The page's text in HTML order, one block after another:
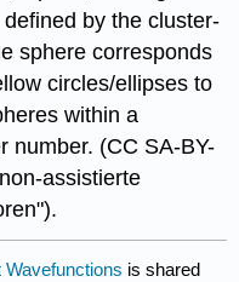
by the cluster-
sphere corresponds
circles/ellipses to
within a
number. (CC SA-BY-
assistierte
Wavefunctions is shared